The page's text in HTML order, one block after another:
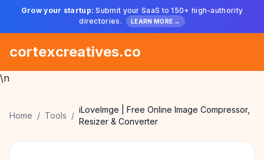
Grow your startup: Submit your SaaS to 150+ high-authority
directories.
LEARN MORE →
cortexcreatives.co
\n
Home / Tools /
iLoveImge | Free Online Image Compressor,
Resizer & Converter